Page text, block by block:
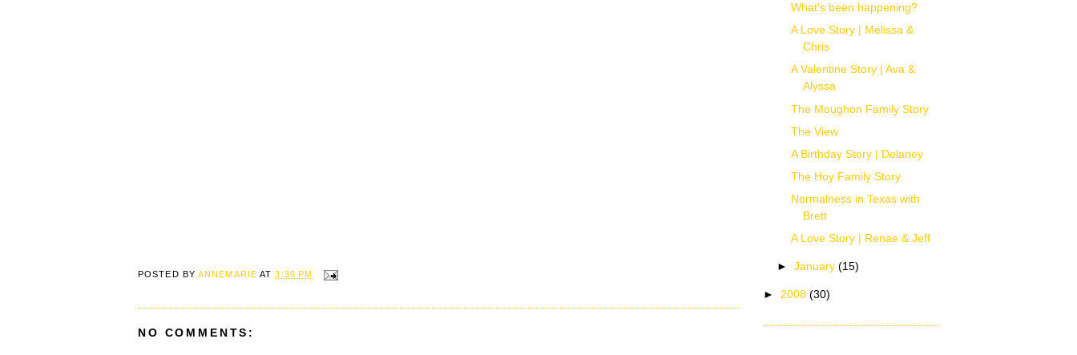
POSTED BYANNEMARIE AT3:39 PM
NO COMMENTS:
What's been happening?
A Love Story | Melissa &
Chris
A Valentine Story | Ava &
Alyssa
The Moughon Family Story
The View
A Birthday Story | Delaney
The Hoy Family Story
Normalness in Texas with
Brett
A Love Story | Renae & Jeff
► January (15)
► 2008 (30)